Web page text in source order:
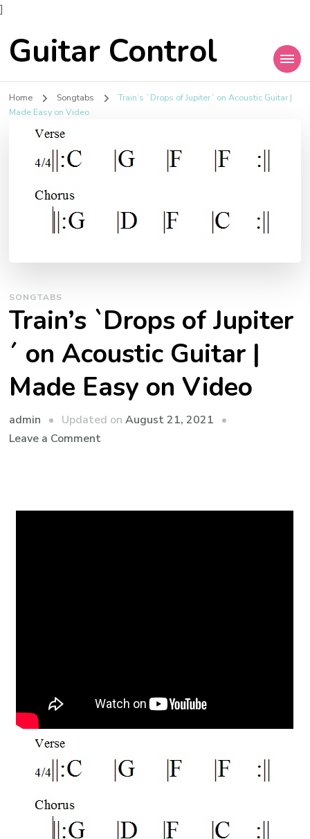
]
Guitar Control
Home Songtabs
Train’s `Drops of Jupiter´ on Acoustic Guitar |
Made Easy on Video
SONGTABS
Train’s `Drops of Jupiter
´ on Acoustic Guitar |
Made Easy on Video
admin Updated onAugust 21, 2021
Leave a Comment